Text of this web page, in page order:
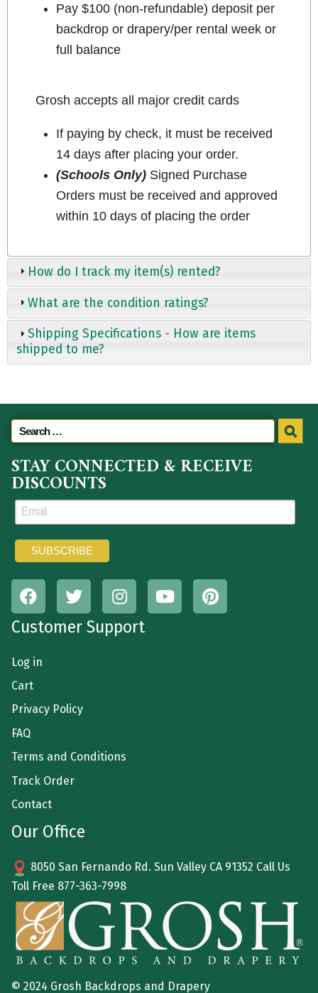
Pay $100 (non-refundable) deposit per
backdrop or drapery/per rental week or
full balance
Grosh accepts all major credit cards
If paying by check, it must be received
14 days after placing your order.
(Schools Only)Signed Purchase
Orders must be received and approved
within 10 days of placing the order
How do I track my item(s) rented?
What are the condition ratings?
Shipping Specifications - How are items
shipped to me?
STAY CONNECTED & RECEIVE
DISCOUNTS
Customer Support
Log in
Cart
Privacy Policy
FAQ
Terms and Conditions
Track Order
Contact
Our Office
8050 San Fernando Rd. Sun Valley CA 91352 Call Us
Toll Free 877-363-7998
© 2024 Grosh Backdrops and Drapery